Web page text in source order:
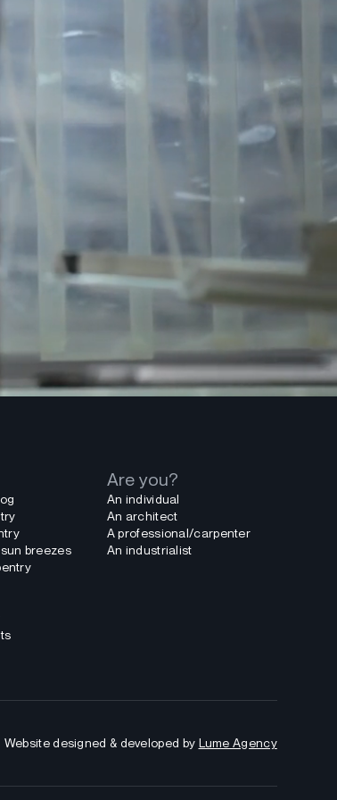
breezes
Are you?
An individual
An architect
A professional/carpenter
An industrialist
Website designed & developed by Lume Agency